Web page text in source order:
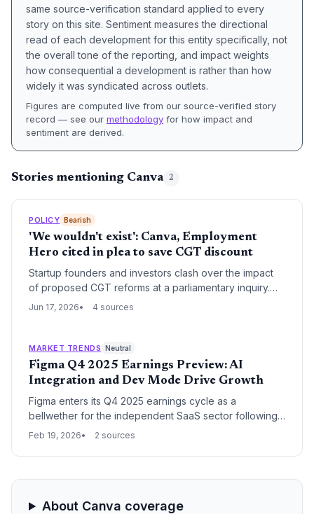
same source-verification standard applied to every
story on this site. Sentiment measures the directional
read of each development for this entity specifically, not
the overall tone of the reporting, and impact weights
how consequential a development is rather than how
widely it was syndicated across outlets.
Figures are computed live from our source-verified story
record — see our methodology for how impact and
sentiment are derived.
Stories mentioning Canva 2
POLICY Bearish
'We wouldn't exist': Canva, Employment
Hero cited in plea to save CGT discount
Startup founders and investors clash over the impact
of proposed CGT reforms at a parliamentary inquiry.
While venture capital body warns iconic companies
equity from higher tax.
Jun 17, 2026 4 sources
MARKET TRENDS Neutral
Figma Q4 2025 Earnings Preview: AI
Integration and Dev Mode Drive Growth
Figma enters its Q4 2025 earnings cycle as a
bellwether for the independent SaaS sector following
its high-profile pivot back to autonomy. The company's
generative AI features is expected to be the primary
Feb 19, 2026 2 sources
About Canva coverage